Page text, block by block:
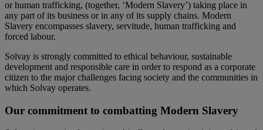
or human trafficking, (together, ‘Modern Slavery’) taking place in
any part of its business or in any of its supply chains. Modern
Slavery encompasses slavery, servitude, human trafficking and
forced labour.
Solvay is strongly committed to ethical behaviour, sustainable
development and responsible care in order to respond as a corporate
citizen to the major challenges facing society and the communities in
which Solvay operates.
Our commitment to combatting Modern Slavery